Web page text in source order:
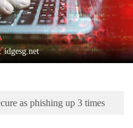
idgesg.net
as phishing up 3 times